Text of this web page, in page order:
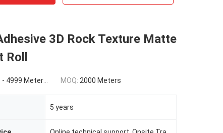
3D Rock Texture Matte
- 9999 Meters) $0.86(>=10000 Meters) MOQ: 2000 Meters
5 years